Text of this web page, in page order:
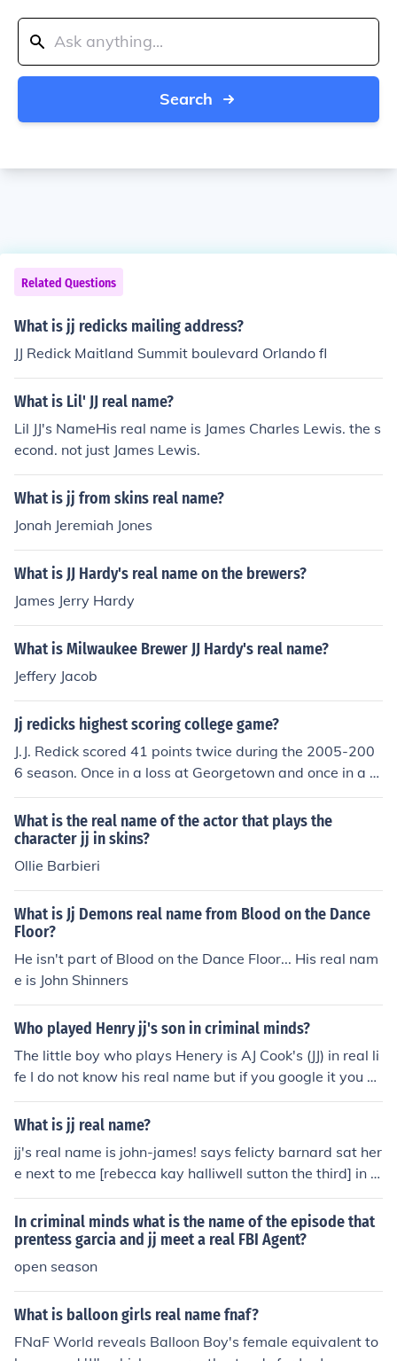
Search
Related Questions
What is jj redicks mailing address?
JJ Redick Maitland Summit boulevard Orlando fl
What is Lil' JJ real name?
Lil JJ's NameHis real name is James Charles Lewis. the s
econd. not just James Lewis.
What is jj from skins real name?
Jonah Jeremiah Jones
What is JJ Hardy's real name on the brewers?
James Jerry Hardy
What is Milwaukee Brewer JJ Hardy's real name?
Jeffery Jacob
Jj redicks highest scoring college game?
J.J. Redick scored 41 points twice during the 2005-200
6 season. Once in a loss at Georgetown and once in a vi
ctory over Texas at the Meadowlands.
What is the real name of the actor that plays the
character jj in skins?
Ollie Barbieri
What is Jj Demons real name from Blood on the Dance
Floor?
He isn't part of Blood on the Dance Floor... His real nam
e is John Shinners
Who played Henry jj's son in criminal minds?
The little boy who plays Henery is AJ Cook's (JJ) in real li
fe I do not know his real name but if you google it you sh
ould find it
What is jj real name?
jj's real name is john-james! says felicty barnard sat her
e next to me [rebecca kay halliwell sutton the third] in a
particluar intresting free lesson in retfords post 16 cent
er! ;] felicity and jj are bestest pallys...they enjoy eachot
hers company...';]' if ya get me jj's real name is john-jam
y halliwell sutton the third] in a particluar intresting free
test pallys...they enjoy eachothers company...';]' if ya ge
t me
In criminal minds what is the name of the episode that
prentess garcia and jj meet a real FBI Agent?
open season
What is balloon girls real name fnaf?
FNaF World reveals Balloon Boy's female equivalent to